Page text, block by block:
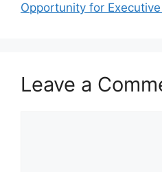
Opportunity for
Leave a